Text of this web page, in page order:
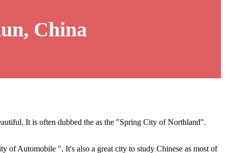
China
It is often dubbed the as the "Spring City of Northland".
of Automobile ". It's also a great city to study Chinese as most of